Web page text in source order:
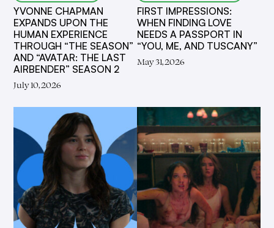
YVONNE CHAPMAN
EXPANDS UPON THE
HUMAN EXPERIENCE
THROUGH “THE SEASON”
AND “AVATAR: THE LAST
AIRBENDER” SEASON 2
July 10, 2026
FIRST IMPRESSIONS:
WHEN FINDING LOVE
NEEDS A PASSPORT IN
“YOU, ME, AND TUSCANY”
May 31, 2026